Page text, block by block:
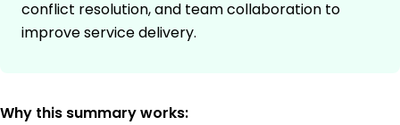
conflict resolution, and team collaboration to
improve service delivery.
Why this summary works: